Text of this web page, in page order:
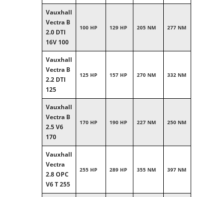
Vauxhall
Vectra B
2.0 DTI
16V 100
100 HP 129 HP 205 NM 277 NM
Vauxhall
Vectra B
2.2 DTI
125
125 HP 157 HP 270 NM 332 NM
Vauxhall
Vectra B
2.5 V6
170
170 HP 190 HP 227 NM 250 NM
Vauxhall
Vectra
2.8 OPC
V6 T 255
255 HP 289 HP 355 NM 397 NM